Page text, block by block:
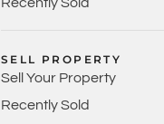
SELL PROPERTY
Sell Your Property
Recently Sold